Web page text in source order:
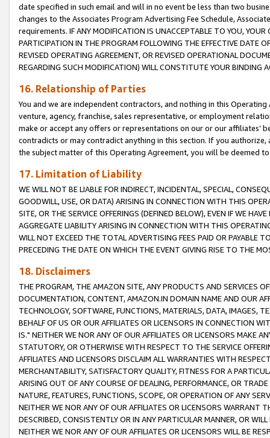
date specified in such email and will in no event be less than two
changes to the Associates Program Advertising Fee Schedule,
requirements. IF ANY MODIFICATION IS UNACCEPTABLE TO YOU,
PARTICIPATION IN THE PROGRAM FOLLOWING THE EFFECTIVE DATE
REVISED OPERATING AGREEMENT, OR REVISED OPERATIONAL
REGARDING SUCH MODIFICATION) WILL CONSTITUTE YOUR BINDING
16. Relationship of Parties
You and we are independent contractors, and nothing in this
venture, agency, franchise, sales representative, or employment
make or accept any offers or representations on our or our affiliates’
contradicts or may contradict anything in this section. If you
the subject matter of this Operating Agreement, you will be deemed
17. Limitation of Liability
WE WILL NOT BE LIABLE FOR INDIRECT, INCIDENTAL, SPECIAL,
GOODWILL, USE, OR DATA) ARISING IN CONNECTION WITH THIS
SITE, OR THE SERVICE OFFERINGS (DEFINED BELOW), EVEN IF WE
AGGREGATE LIABILITY ARISING IN CONNECTION WITH THIS
WILL NOT EXCEED THE TOTAL ADVERTISING FEES PAID OR PAYABLE
PRECEDING THE DATE ON WHICH THE EVENT GIVING RISE TO THE
18. Disclaimers
THE PROGRAM, THE AMAZON SITE, ANY PRODUCTS AND SERVICES
DOCUMENTATION, CONTENT, AMAZON.IN DOMAIN NAME AND OUR
TECHNOLOGY, SOFTWARE, FUNCTIONS, MATERIALS, DATA, IMAGES,
BEHALF OF US OR OUR AFFILIATES OR LICENSORS IN CONNECTION
IS." NEITHER WE NOR ANY OF OUR AFFILIATES OR LICENSORS MAKE
STATUTORY, OR OTHERWISE WITH RESPECT TO THE SERVICE
AFFILIATES AND LICENSORS DISCLAIM ALL WARRANTIES WITH
MERCHANTABILITY, SATISFACTORY QUALITY, FITNESS FOR A
ARISING OUT OF ANY COURSE OF DEALING, PERFORMANCE, OR
NATURE, FEATURES, FUNCTIONS, SCOPE, OR OPERATION OF ANY
NEITHER WE NOR ANY OF OUR AFFILIATES OR LICENSORS WARRANT
DESCRIBED, CONSISTENTLY OR IN ANY PARTICULAR MANNER, OR
NEITHER WE NOR ANY OF OUR AFFILIATES OR LICENSORS WILL BE